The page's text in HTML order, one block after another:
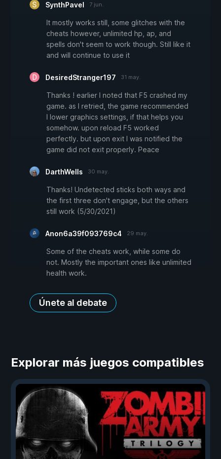
SynthPavel 7 jun.
It mostly works still, some glitches with the
cheats however, unlimited hp, ap, and
spells don't seem to work though. Still like it
and will continue to use it
DesiredStranger197 31 may.
Thanks ! earlier I noted that F5 crashed my
game. as I retried, the game recommended
I lower graphics settings, if that helps you
somehow. upon reload F5 worked
perfectly. but upon exit I was notified the
game did not exit properly. Peace
DarthWells 30 may.
Thanks! Undetected sticks both ways and
the first three don't engage, but the others
still work (5/30/2021)
Anon6a39f093769c4 29 may.
Some of the cheats work, while some do
not. Mostly the important ones like unlimited
health work.
Únete al debate
Explorar más juegos compatibles